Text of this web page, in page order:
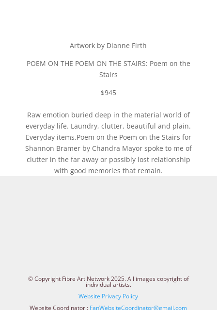
Artwork by Dianne Firth
POEM ON THE POEM ON THE STAIRS: Poem on the
Stairs
$945
Raw emotion buried deep in the material world of
everyday life. Laundry, clutter, beautiful and plain.
Everyday items.Poem on the Poem on the Stairs for
Shannon Bramer by Chandra Mayor spoke to me of
clutter in the far away or possibly lost relationship
with good memories that remain.
© Copyright Fibre Art Network 2025. All images copyright of
individual artists.
Website Privacy Policy
Website Coordinator : FanWebsiteCoordinator@gmail.com